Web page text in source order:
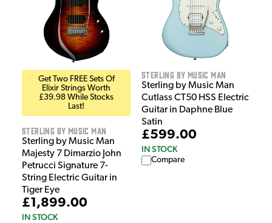
Get Two FREE Sets Of
Elixir Strings Worth
£39.98 While Stocks
Last!
Sterling by Music Man
Sterling by Music Man
Majesty 7 Dimarzio John
Petrucci Signature 7-
String Electric Guitar in
Tiger Eye
£1,899.00
IN STOCK
Sterling by Music Man
Sterling by Music Man
Cutlass CT50 HSS Electric
Guitar in Daphne Blue
Satin
£599.00
IN STOCK
Compare